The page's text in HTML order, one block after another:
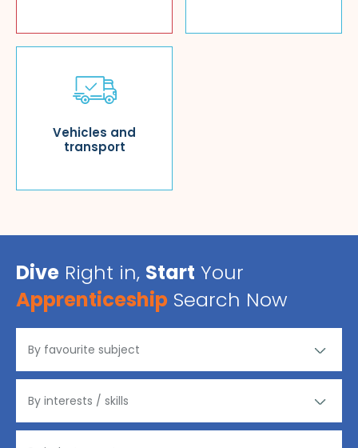
Vehicles and
transport
Dive Right in, Start Your
Apprenticeship Search Now